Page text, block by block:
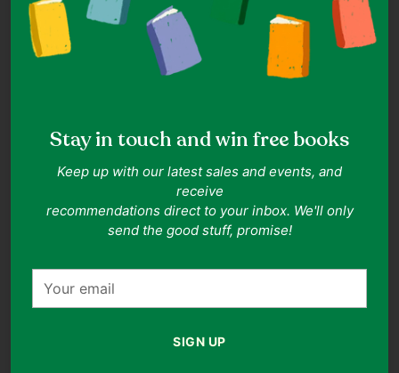
Stay in touch and win free books
Keep up with our latest sales and events, and
receive
recommendations direct to your inbox. We'll only
send the good stuff, promise!
email
SIGN UP
Classics For Children(33) Clothes Under S$10(1849)